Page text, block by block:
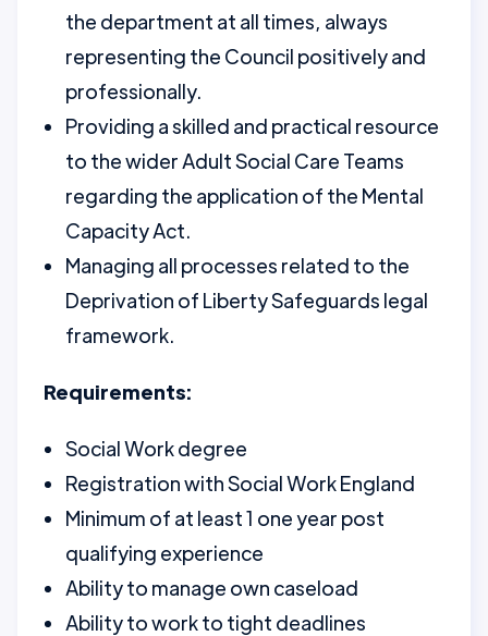
the department at all times, always
representing the Council positively and
professionally.
Providing a skilled and practical resource
to the wider Adult Social Care Teams
regarding the application of the Mental
Capacity Act.
Managing all processes related to the
Deprivation of Liberty Safeguards legal
framework.
Requirements:
Social Work degree
Registration with Social Work England
Minimum of at least 1 one year post
qualifying experience
Ability to manage own caseload
Ability to work to tight deadlines